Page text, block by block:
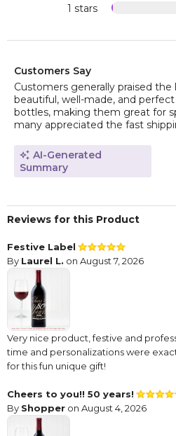
1 stars
Customers Say
Customers generally praised the
beautiful, well-made, and
bottles, making them great for
many appreciated the fast
AI-Generated
Summary
Reviews for this Product
Festive Label
By Laurel L. on August 7, 2026
Very nice product, festive and
time and personalizations were
for this fun unique gift!
Cheers to you!! 50 years!
By Shopper on August 4, 2026